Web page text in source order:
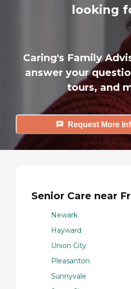
looking
Caring's Family
answer your
tours, and
Request More
Senior Care near
Newark
Hayward
Union City
Pleasanton
Sunnyvale